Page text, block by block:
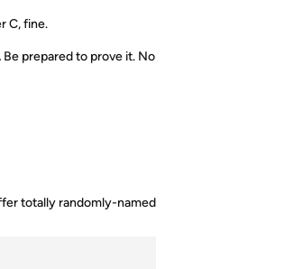
C, fine.
Be prepared to prove it. No
totally randomly-named